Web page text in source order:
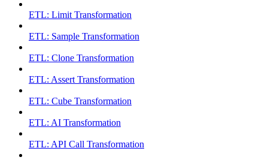
ETL: Limit Transformation
ETL: Sample Transformation
ETL: Clone Transformation
ETL: Assert Transformation
ETL: Cube Transformation
ETL: AI Transformation
ETL: API Call Transformation